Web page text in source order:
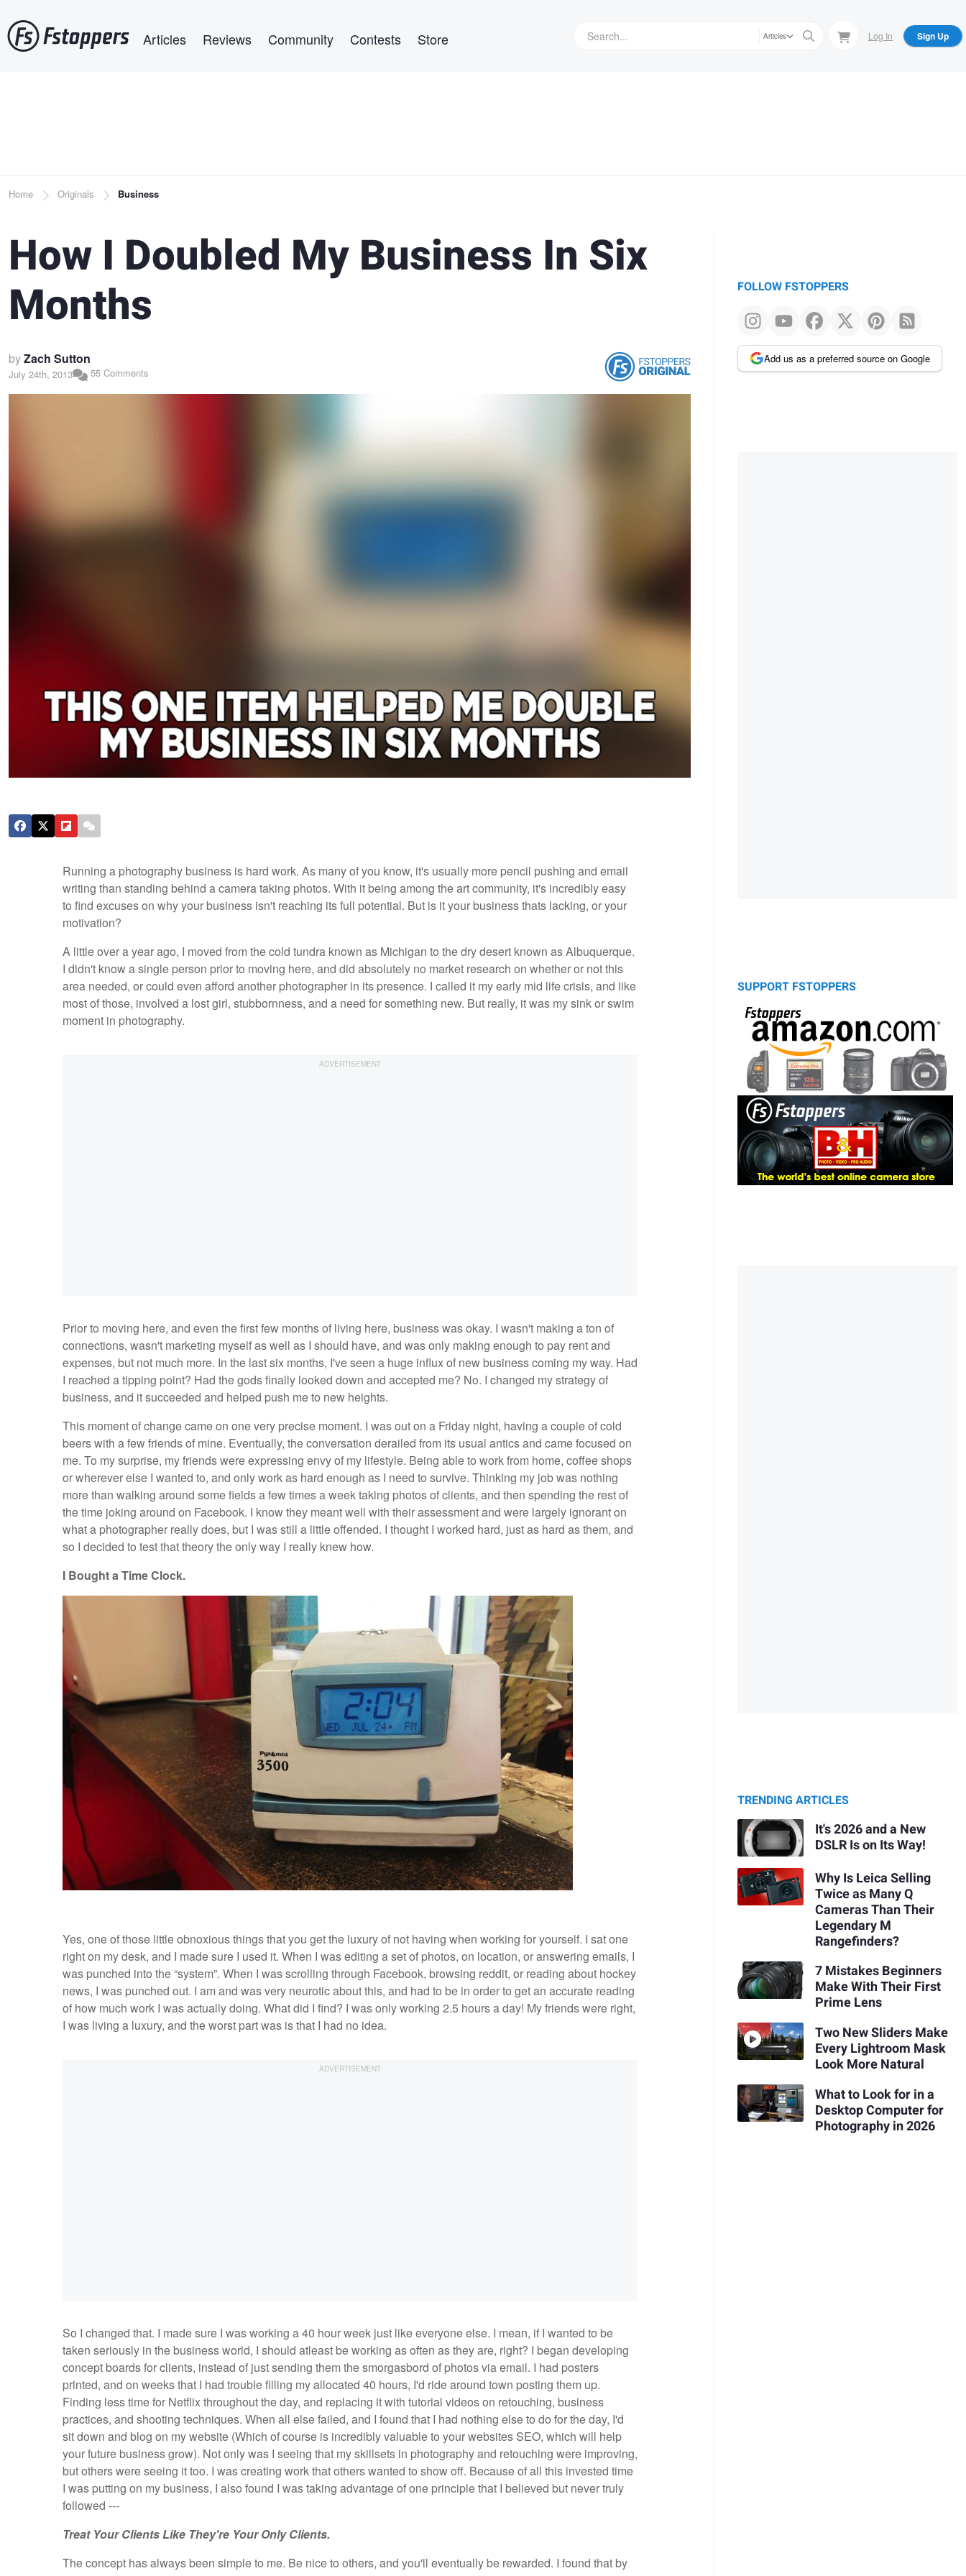
to
main
Articles Reviews Community Contests Store Articles Log In Sign Up
Breadcrumb
Home Originals Business
How I Doubled My Business In Six
Months
byZach Sutton
July 24th, 2013 55 Comments
Running a photography business is hard work. As many of you know, it's usually more pencil pushing and email
writing than standing behind a camera taking photos. With it being among the art community, it's incredibly easy
to find excuses on why your business isn't reaching its full potential. But is it your business thats lacking, or your
motivation?
A little over a year ago, I moved from the cold tundra known as Michigan to the dry desert known as Albuquerque.
I didn't know a single person prior to moving here, and did absolutely no market research on whether or not this
area needed, or could even afford another photographer in its presence. I called it my early mid life crisis, and like
most of those, involved a lost girl, stubbornness, and a need for something new. But really, it was my sink or swim
moment in photography.
Prior to moving here, and even the first few months of living here, business was okay. I wasn't making a ton of
connections, wasn't marketing myself as well as I should have, and was only making enough to pay rent and
expenses, but not much more. In the last six months, I've seen a huge influx of new business coming my way. Had
I reached a tipping point? Had the gods finally looked down and accepted me? No. I changed my strategy of
business, and it succeeded and helped push me to new heights.
This moment of change came on one very precise moment. I was out on a Friday night, having a couple of cold
beers with a few friends of mine. Eventually, the conversation derailed from its usual antics and came focused on
me. To my surprise, my friends were expressing envy of my lifestyle. Being able to work from home, coffee shops
or wherever else I wanted to, and only work as hard enough as I need to survive. Thinking my job was nothing
more than walking around some fields a few times a week taking photos of clients, and then spending the rest of
the time joking around on Facebook. I know they meant well with their assessment and were largely ignorant on
what a photographer really does, but I was still a little offended. I thought I worked hard, just as hard as them, and
so I decided to test that theory the only way I really knew how.
I Bought a Time Clock.
Yes, one of those little obnoxious things that you get the luxury of not having when working for yourself. I sat one
right on my desk, and I made sure I used it. When I was editing a set of photos, on location, or answering emails, I
was punched into the “system”. When I was scrolling through Facebook, browsing reddit, or reading about hockey
news, I was punched out. I am and was very neurotic about this, and had to be in order to get an accurate reading
of how much work I was actually doing. What did I find? I was only working 2.5 hours a day! My friends were right,
I was living a luxury, and the worst part was is that I had no idea.
So I changed that. I made sure I was working a 40 hour week just like everyone else. I mean, if I wanted to be
taken seriously in the business world, I should atleast be working as often as they are, right? I began developing
concept boards for clients, instead of just sending them the smorgasbord of photos via email. I had posters
printed, and on weeks that I had trouble filling my allocated 40 hours, I'd ride around town posting them up.
Finding less time for Netflix throughout the day, and replacing it with tutorial videos on retouching, business
practices, and shooting techniques. When all else failed, and I found that I had nothing else to do for the day, I'd
sit down and blog on my website (Which of course is incredibly valuable to your websites SEO, which will help
your future business grow). Not only was I seeing that my skillsets in photography and retouching were improving,
but others were seeing it too. I was creating work that others wanted to show off. Because of all this invested time
I was putting on my business, I also found I was taking advantage of one principle that I believed but never truly
followed ---
Treat Your Clients Like They're YourOnlyClients.
The concept has always been simple to me. Be nice to others, and you'll eventually be rewarded. I found that by
FOLLOW FSTOPPERS
Add us as a preferred source on Google
SUPPORT FSTOPPERS
TRENDING ARTICLES
It's 2026 and a New
DSLR Is on Its Way!
Why Is Leica Selling
Twice as Many Q
Cameras Than Their
Legendary M
Rangefinders?
7 Mistakes Beginners
Make With Their First
Prime Lens
Two New Sliders Make
Every Lightroom Mask
Look More Natural
What to Look for in a
Desktop Computer for
Photography in 2026